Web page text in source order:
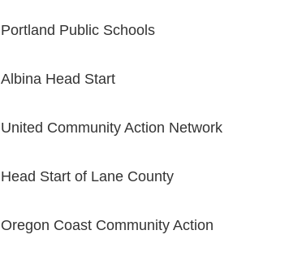
Portland Public Schools
Albina Head Start
United Community Action Network
Head Start of Lane County
Oregon Coast Community Action